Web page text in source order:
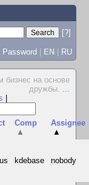
[?]
Password | EN | RU
бизнес на основе
дружбы. ...
Comp
▲
Assignee
▲
kdebase nobody